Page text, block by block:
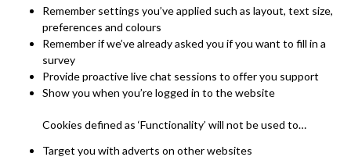
Remember settings you’ve applied such as layout, text size,
preferences and colours
Remember if we’ve already asked you if you want to fill in a
survey
Provide proactive live chat sessions to offer you support
Show you when you’re logged in to the website
Cookies defined as ‘Functionality’ will not be used to…
Target you with adverts on other websites